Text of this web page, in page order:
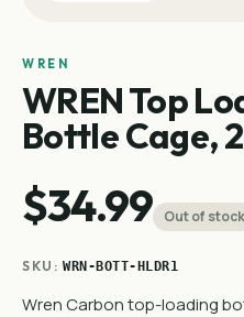
WREN
WREN Top
Bottle Cage,
$34.99 Out of stock
SKU:WRN-BOTT-HLDR1
Wren Carbon top-loading